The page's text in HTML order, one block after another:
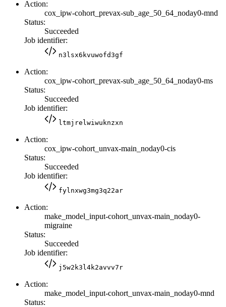
Action:
cox_ipw-cohort_prevax-sub_age_50_64_noday0-mnd
Status:
Succeeded
Job identifier:
n3lsx6kvuwofd3gf
Action:
cox_ipw-cohort_prevax-sub_age_50_64_noday0-ms
Status:
Succeeded
Job identifier:
ltmjrelwiwuknzxn
Action:
cox_ipw-cohort_unvax-main_noday0-cis
Status:
Succeeded
Job identifier:
fylnxwg3mg3q22ar
Action:
make_model_input-cohort_unvax-main_noday0-
migraine
Status:
Succeeded
Job identifier:
j5w2k3l4k2avvv7r
Action:
make_model_input-cohort_unvax-main_noday0-mnd
Status: